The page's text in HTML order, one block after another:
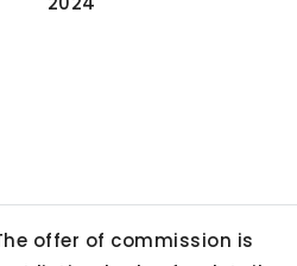
offer of commission is